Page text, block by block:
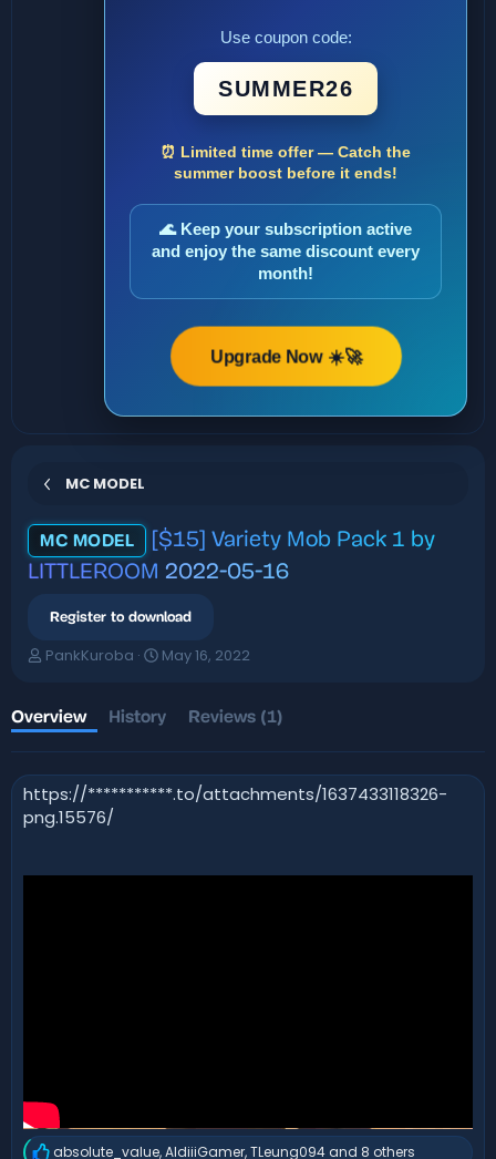
Use coupon code:
SUMMER26
⏰ Limited time offer — Catch the
summer boost before it ends!
🌊 Keep your subscription active
and enjoy the same discount every
month!
Upgrade Now ☀️🚀
MC MODEL
MC MODEL
[$15] Variety Mob Pack 1 by
LITTLEROOM 2022-05-16
Register to download
A
h
o
r
PankKuroba
C
a
i
o
n
e
May 16, 2022
Overview History Reviews (1)
https://***********.to/attachments/1637433118326-
png.15576/
absolute_value,AldiiiGamer,TLeung094 and 8 others